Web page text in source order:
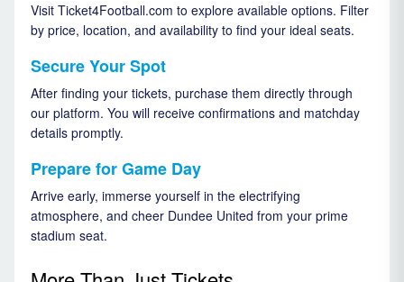
Visit Ticket4Football.com to explore available options. Filter
by price, location, and availability to find your ideal seats.
Secure Your Spot
After finding your tickets, purchase them directly through
our platform. You will receive confirmations and matchday
details promptly.
Prepare for Game Day
Arrive early, immerse yourself in the electrifying
atmosphere, and cheer Dundee United from your prime
stadium seat.